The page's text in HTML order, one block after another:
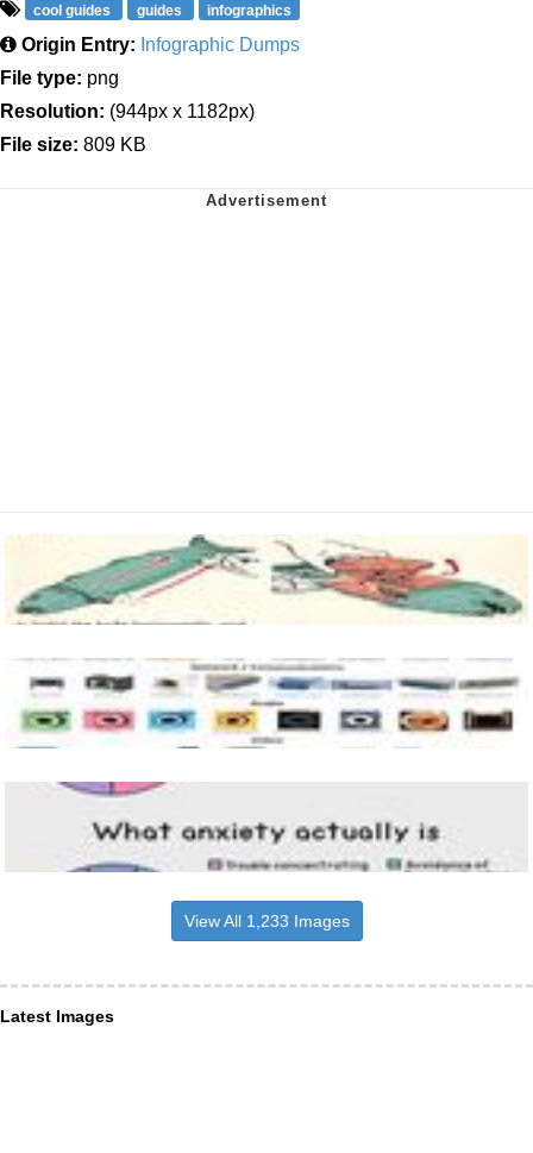
cool guides guides infographics
Origin Entry: Infographic Dumps
File type: png
Resolution: (944px x 1182px)
File size: 809 KB
View All 1,233 Images
Latest Images